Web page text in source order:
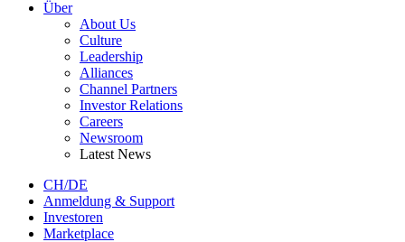
Über
About Us
Culture
Leadership
Alliances
Channel Partners
Investor Relations
Careers
Newsroom
Latest News
CH/DE
Anmeldung & Support
Investoren
Marketplace